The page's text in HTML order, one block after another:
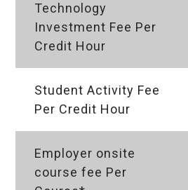
Technology
Investment Fee Per
Credit Hour
Student Activity Fee
Per Credit Hour
Employer onsite
course fee Per